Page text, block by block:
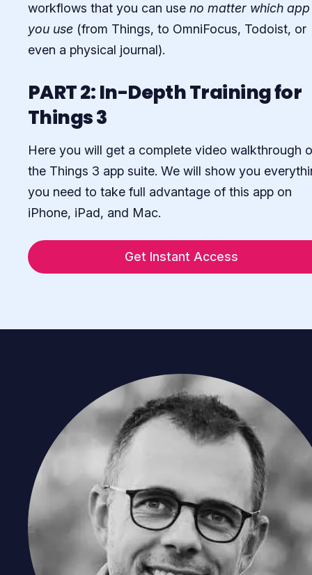
workflows that you can use no matter which app
you use (from Things, to OmniFocus, Todoist, or
even a physical journal).
PART 2: In-Depth Training for
Things 3
Here you will get a complete video walkthrough
the Things 3 app suite. We will show you
you need to take full advantage of this app on
iPhone, iPad, and Mac.
Get Instant Access